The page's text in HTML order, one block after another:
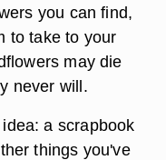
you can find,
to take to your
may die
never will.
a scrapbook
things you've